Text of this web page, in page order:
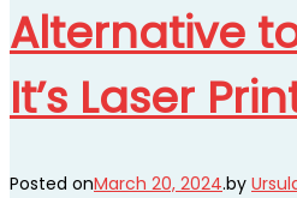
Alternative
It’s Laser
Posted onMarch 20, 2024.by